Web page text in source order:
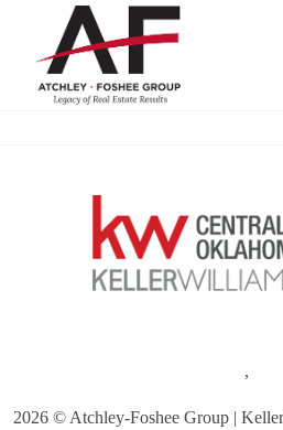
,
2026© Atchley-Foshee Group |